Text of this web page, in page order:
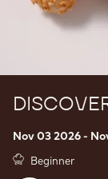
Nov 03 2026 -
Beginner